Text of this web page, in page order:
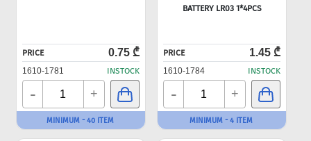
PRICE 0.75 ₾
1610-1781 INSTOCK
- +
MINIMUM - 40 ITEM
BATTERY LR03 1*4PCS
PRICE 1.45 ₾
1610-1784 INSTOCK
- +
MINIMUM - 4 ITEM